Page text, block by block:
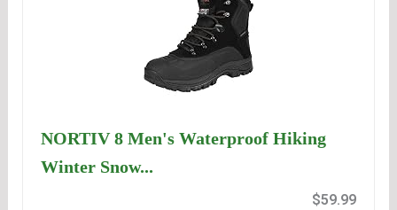
NORTIV 8 Men's Waterproof Hiking
Winter Snow...
$59.99